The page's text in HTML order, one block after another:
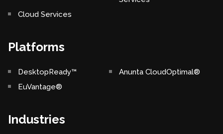
Cloud Services
Platforms
DesktopReady™
Anunta CloudOptimal®
EuVantage®
Industries